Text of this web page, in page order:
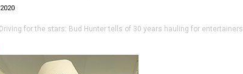
for the stars: Bud Hunter tells of 30 years hauling for entertainers